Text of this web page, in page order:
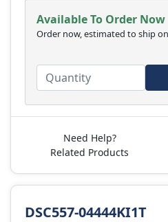
Available To Order Now
Order now, estimated to ship on
Need Help?
Related Products
DSC557-04444KI1T